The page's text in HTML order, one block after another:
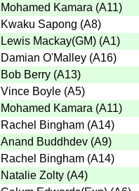
Mohamed Kamara (A11)
Kwaku Sapong (A8)
Lewis Mackay(GM) (A1)
Damian O'Malley (A16)
Bob Berry (A13)
Vince Boyle (A5)
Mohamed Kamara (A11)
Rachel Bingham (A14)
Anand Buddhdev (A9)
Rachel Bingham (A14)
Natalie Zolty (A4)